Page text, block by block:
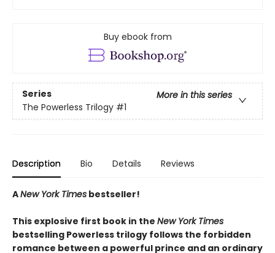
Buy ebook from
Series
More in this series
The Powerless Trilogy #1
Description Bio Details Reviews
ANew York Times bestseller!
This explosive first book in the New York Times
bestselling Powerless trilogy follows the forbidden
romance between a powerful prince and an ordinary